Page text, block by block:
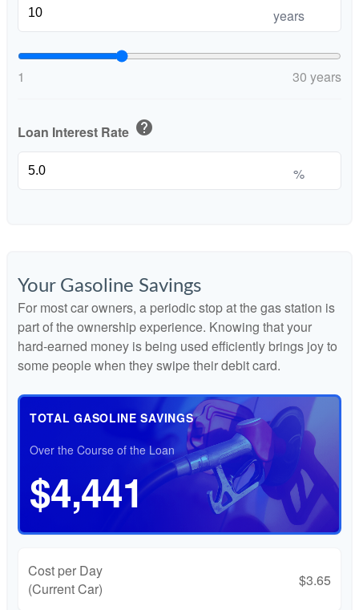
years
1 30 years
Loan Interest Rate help
%
Your Gasoline Savings
For most car owners, a periodic stop at the gas station is
part of the ownership experience. Knowing that your
hard-earned money is being used efficiently brings joy to
some people when they swipe their debit card.
TOTAL GASOLINE SAVINGS
Over the Course of the Loan
$4,441
Cost per Day
(Current Car)
$3.65